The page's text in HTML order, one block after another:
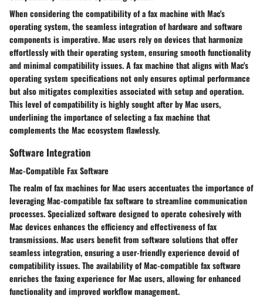
When considering the compatibility of a fax machine with Mac's
operating system, the seamless integration of hardware and software
components is imperative. Mac users rely on devices that harmonize
effortlessly with their operating system, ensuring smooth functionality
and minimal compatibility issues. A fax machine that aligns with Mac's
operating system specifications not only ensures optimal performance
but also mitigates complexities associated with setup and operation.
This level of compatibility is highly sought after by Mac users,
underlining the importance of selecting a fax machine that
complements the Mac ecosystem flawlessly.
Software Integration
Mac-Compatible Fax Software
The realm of fax machines for Mac users accentuates the importance of
leveraging Mac-compatible fax software to streamline communication
processes. Specialized software designed to operate cohesively with
Mac devices enhances the efficiency and effectiveness of fax
transmissions. Mac users benefit from software solutions that offer
seamless integration, ensuring a user-friendly experience devoid of
compatibility issues. The availability of Mac-compatible fax software
enriches the faxing experience for Mac users, allowing for enhanced
functionality and improved workflow management.